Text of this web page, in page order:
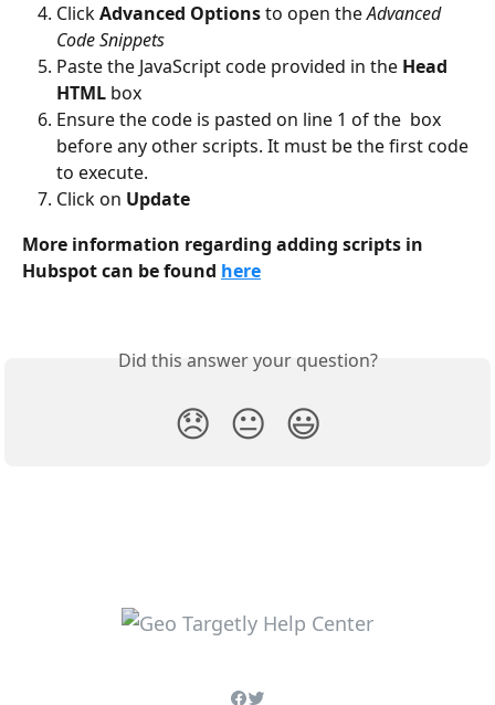
Click Advanced Options to open the Advanced
Code Snippets
Paste the JavaScript code provided in the Head
HTML box
Ensure the code is pasted on line 1 of the  box
before any other scripts. It must be the first code
to execute.
Click on Update
More information regarding adding scripts in
Hubspot can be found here
Did this answer your question?
😞 😐 😃